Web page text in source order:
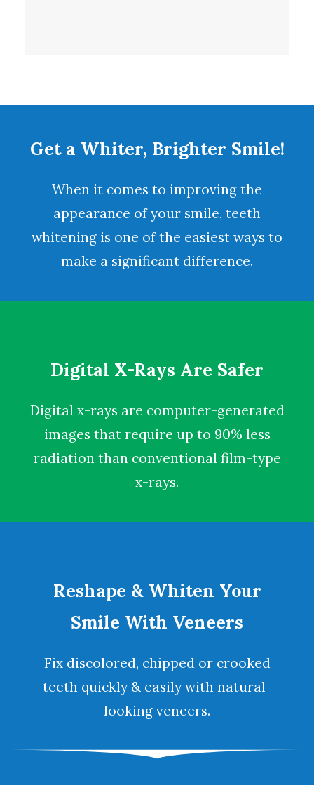
Get a Whiter, Brighter Smile!
When it comes to improving the
appearance of your smile, teeth
whitening is one of the easiest ways to
make a significant difference.
Digital X-Rays Are Safer
Digital x-rays are computer-generated
images that require up to 90% less
radiation than conventional film-type
x-rays.
Reshape & Whiten Your
Smile With Veneers
Fix discolored, chipped or crooked
teeth quickly & easily with natural-
looking veneers.